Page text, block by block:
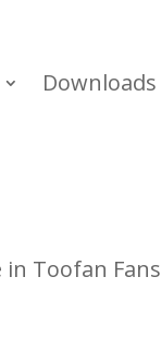
Downloads
Toofan Fans